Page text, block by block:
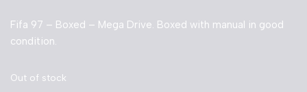
Fifa 97 – Boxed – Mega Drive. Boxed with manual in good
condition.
Out of stock